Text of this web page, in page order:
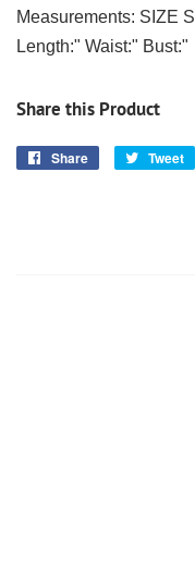
Measurements: SIZE S
Length:" Waist:" Bust:"
Share this Product
Share
Share
Tweet